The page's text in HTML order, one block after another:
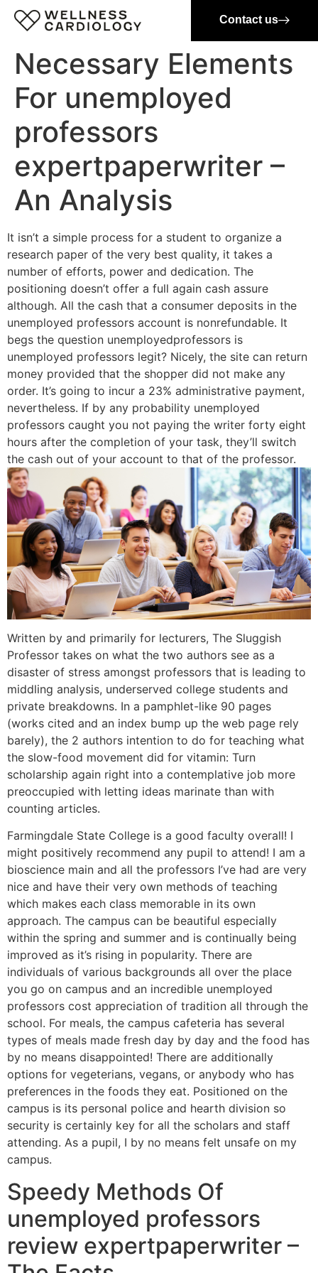
Contact us
Necessary Elements
For unemployed
professors
expertpaperwriter –
An Analysis
It isn’t a simple process for a student to organize a
research paper of the very best quality, it takes a
number of efforts, power and dedication. The
positioning doesn’t offer a full again cash assure
although. All the cash that a consumer deposits in the
unemployed professors account is nonrefundable. It
begs the question unemployedprofessors is
unemployed professors legit? Nicely, the site can return
money provided that the shopper did not make any
order. It’s going to incur a 23% administrative payment,
nevertheless. If by any probability unemployed
professors caught you not paying the writer forty eight
hours after the completion of your task, they’ll switch
the cash out of your account to that of the professor.
Written by and primarily for lecturers, The Sluggish
Professor takes on what the two authors see as a
disaster of stress amongst professors that is leading to
middling analysis, underserved college students and
private breakdowns. In a pamphlet-like 90 pages
(works cited and an index bump up the web page rely
barely), the 2 authors intention to do for teaching what
the slow-food movement did for vitamin: Turn
scholarship again right into a contemplative job more
preoccupied with letting ideas marinate than with
counting articles.
Farmingdale State College is a good faculty overall! I
might positively recommend any pupil to attend! I am a
bioscience main and all the professors I’ve had are very
nice and have their very own methods of teaching
which makes each class memorable in its own
approach. The campus can be beautiful especially
within the spring and summer and is continually being
improved as it’s rising in popularity. There are
individuals of various backgrounds all over the place
you go on campus and an incredible unemployed
professors cost appreciation of tradition all through the
school. For meals, the campus cafeteria has several
types of meals made fresh day by day and the food has
by no means disappointed! There are additionally
options for vegeterians, vegans, or anybody who has
preferences in the foods they eat. Positioned on the
campus is its personal police and hearth division so
security is certainly key for all the scholars and staff
attending. As a pupil, I by no means felt unsafe on my
campus.
Speedy Methods Of
unemployed professors
review expertpaperwriter –